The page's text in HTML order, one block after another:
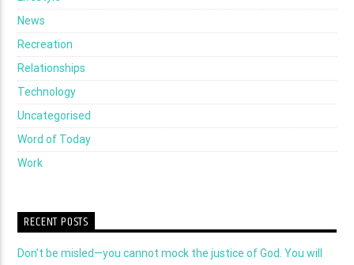
News
Recreation
Relationships
Technology
Uncategorised
Word of Today
Work
RECENT POSTS
Don’t be misled—you cannot mock the justice of God. You will